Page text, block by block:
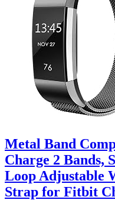
Metal Band
Charge 2 Bands,
Loop Adjustable
Strap for Fitbit